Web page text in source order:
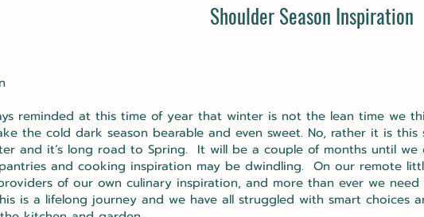
Shoulder Season Inspiration
reminded at this time of year that winter is not the lean time we
the cold dark season bearable and even sweet. No, rather it is
and it’s long road to Spring. It will be a couple of months until
and cooking inspiration may be dwindling. On our remote
of our own culinary inspiration, and more than ever we
is a lifelong journey and we have all struggled with smart choices